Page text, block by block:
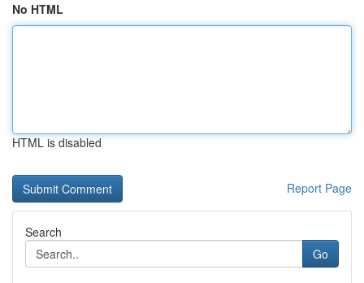
No HTML
HTML is disabled
Report Page
Search
Go